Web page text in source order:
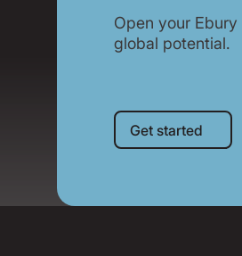
Open your
global potential.
Get started
Get started